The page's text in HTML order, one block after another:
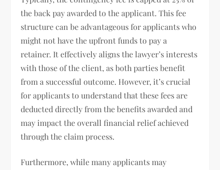
the back pay awarded to the applicant. This fee
structure can be advantageous for applicants who
might not have the upfront funds to pay a
retainer. It effectively aligns the lawyer’s interests
with those of the client, as both parties benefit
from a successful outcome. However, it’s crucial
for applicants to understand that these fees are
deducted directly from the benefits awarded and
may impact the overall financial relief achieved
through the claim process.
Furthermore, while many applicants may